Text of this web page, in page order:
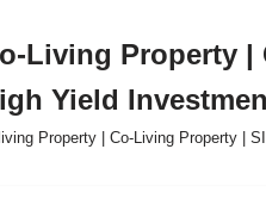
Living Property
Yield
Property | Co-Living Property |